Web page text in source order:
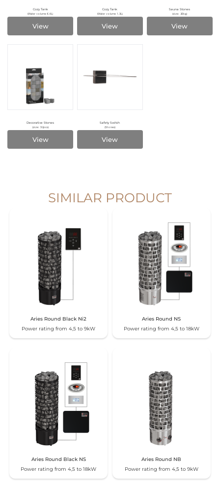
Cozy Tank
(Water volume 0.6L)
View
Cozy Tank
(Water volume 1.3L)
View
Sauna Stones
(size: 20kg)
View
Decorative Stones
(size: 32pcs)
View
Safety Switch
(Stones)
View
SIMILAR PRODUCT
Aries Round Black Ni2
Power rating from 4,5 to 9kW
Aries Round NS
Power rating from 4,5 to 18kW
Aries Round Black NS
Power rating from 4,5 to 18kW
Aries Round NB
Power rating from 4,5 to 9kW